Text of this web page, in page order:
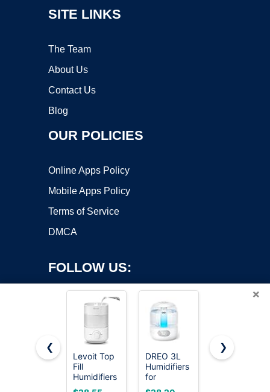
SITE LINKS
The Team
About Us
Contact Us
Blog
OUR POLICIES
Online Apps Policy
Mobile Apps Policy
Terms of Service
DMCA
FOLLOW US:
Copyright ©2026 OnWorks. All Rights Reserved. OnWorks® is a
registered trademark.
×
❮
Levoit Top
Fill
Humidifiers
for
DREO 3L
Humidifiers
for
Bedroom,
Levoit
❯